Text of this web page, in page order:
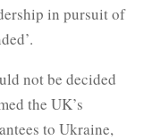
in pursuit of
not be decided
the UK’s
to Ukraine,